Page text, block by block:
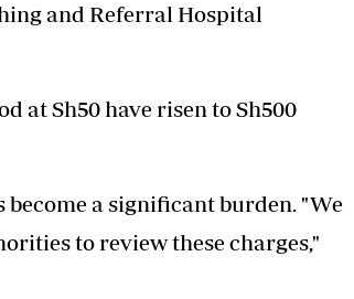
and Referral Hospital
at Sh50 have risen to Sh500
a significant burden. "We
to review these charges,"